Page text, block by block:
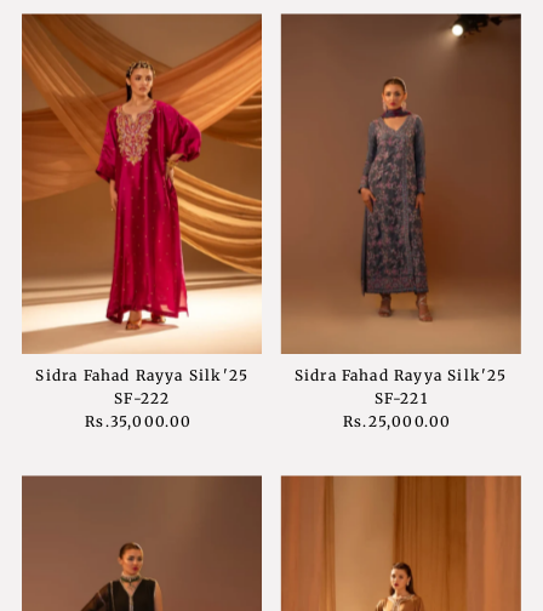
Sidra Fahad Rayya Silk'25
SF-222
Regular
Rs.35,000.00
Sidra Fahad Rayya Silk'25
SF-221
Regular
Rs.25,000.00